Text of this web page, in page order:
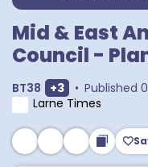
Mid & East
Council -
BT38 Show extra
+3 • Published
Larne Times